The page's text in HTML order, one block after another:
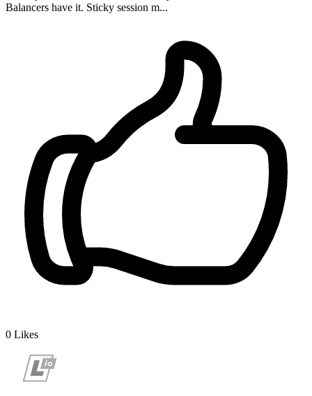
Balancers have it. Sticky session m...
0 Likes